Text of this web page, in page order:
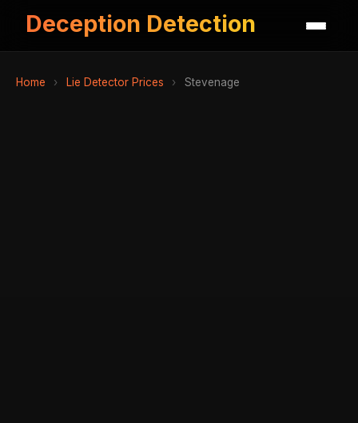
Deception Detection
Home › Lie Detector Prices › Stevenage